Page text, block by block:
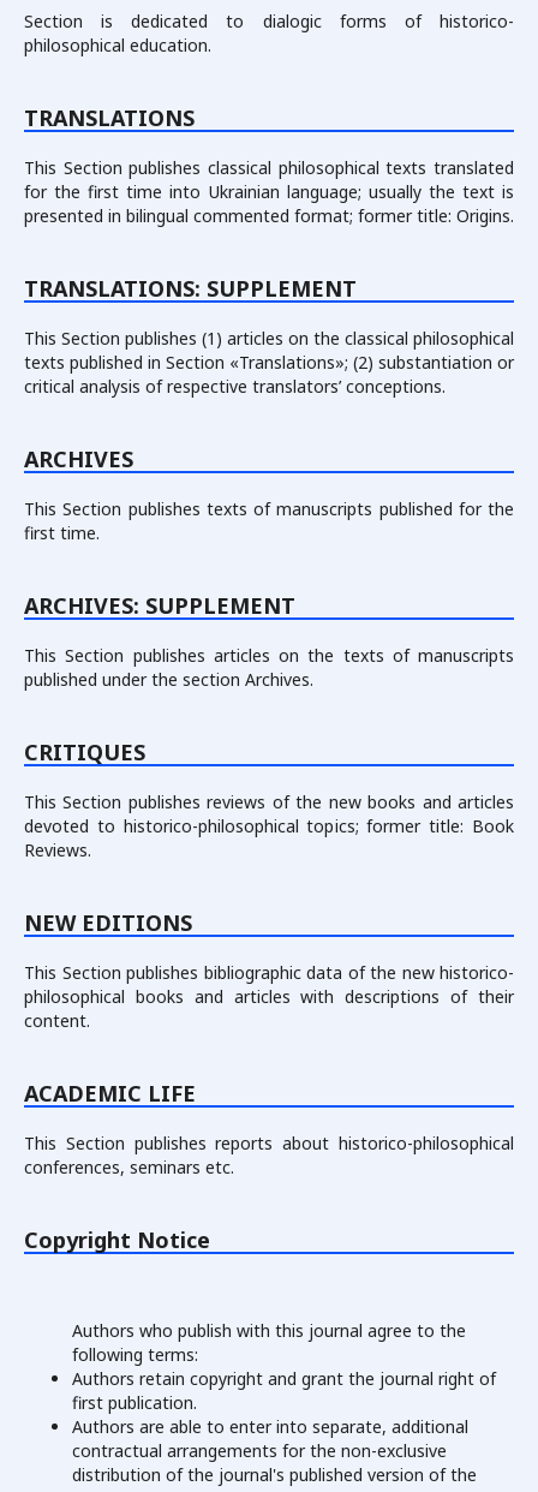
Section is dedicated to dialogic forms of historico-
philosophical education.
TRANSLATIONS
This Section publishes classical philosophical texts translated
for the first time into Ukrainian language; usually the text is
presented in bilingual commented format; former title: Origins.
TRANSLATIONS: SUPPLEMENT
This Section publishes (1) articles on the classical philosophical
texts published in Section «Translations»; (2) substantiation or
critical analysis of respective translators’ conceptions.
ARCHIVES
This Section publishes texts of manuscripts published for the
first time.
ARCHIVES: SUPPLEMENT
This Section publishes articles on the texts of manuscripts
published under the section Archives.
СRITIQUES
This Section publishes reviews of the new books and articles
devoted to historico-philosophical topics; former title: Book
Reviews.
NEW EDITIONS
This Section publishes bibliographic data of the new historico-
philosophical books and articles with descriptions of their
content.
ACADEMIC LIFE
This Section publishes reports about historico-philosophical
conferences, seminars etc.
Copyright Notice
Authors who publish with this journal agree to the
following terms:
Authors retain copyright and grant the journal right of
first publication.
Authors are able to enter into separate, additional
contractual arrangements for the non-exclusive
distribution of the journal's published version of the